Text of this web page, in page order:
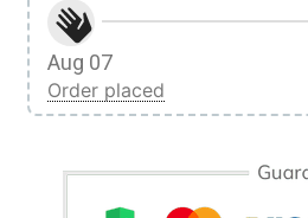
Aug 07
Order placed